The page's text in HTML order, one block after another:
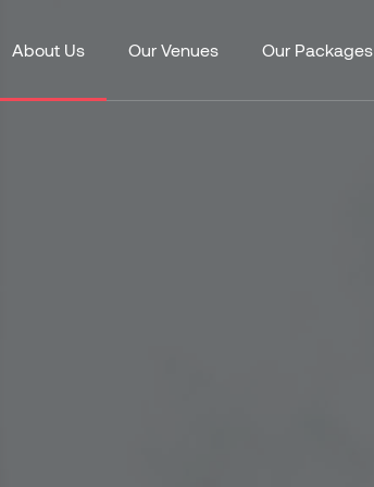
About Us Our Venues Our Packages